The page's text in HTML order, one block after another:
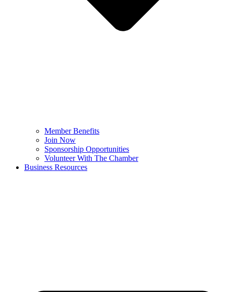
Member Benefits
Join Now
Sponsorship Opportunities
Volunteer With The Chamber
Business Resources